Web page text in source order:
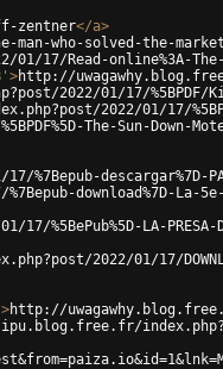
zentner</a>
man-who-solved-the-
Read-online%3A-The-
>http://uwagawhy.blog.free.fr/
2022/01/17/%5BPDF/
2022/01/17/
The-Sun-Down-
descargar%7D-
download%7D-La-5e-
%5BePub%5D-LA-
2022/01/17/
>http://uwagawhy.blog.free.fr/